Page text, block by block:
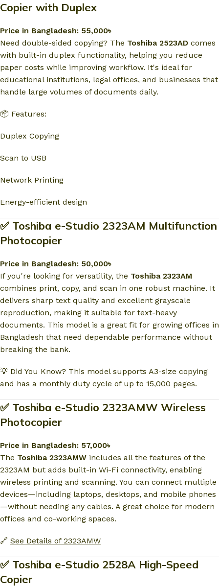
Copier with Duplex
Price in Bangladesh: 55,000৳
Need double-sided copying? The Toshiba 2523AD comes
with built-in duplex functionality, helping you reduce
paper costs while improving workflow. It's ideal for
educational institutions, legal offices, and businesses that
handle large volumes of documents daily.
📦 Features:
Duplex Copying
Scan to USB
Network Printing
Energy-efficient design
✅ Toshiba e-Studio 2323AM Multifunction
Photocopier
Price in Bangladesh: 50,000৳
If you're looking for versatility, the Toshiba 2323AM
combines print, copy, and scan in one robust machine. It
delivers sharp text quality and excellent grayscale
reproduction, making it suitable for text-heavy
documents. This model is a great fit for growing offices in
Bangladesh that need dependable performance without
breaking the bank.
💡 Did You Know? This model supports A3-size copying
and has a monthly duty cycle of up to 15,000 pages.
✅ Toshiba e-Studio 2323AMW Wireless
Photocopier
Price in Bangladesh: 57,000৳
The Toshiba 2323AMW includes all the features of the
2323AM but adds built-in Wi-Fi connectivity, enabling
wireless printing and scanning. You can connect multiple
devices—including laptops, desktops, and mobile phones
—without needing any cables. A great choice for modern
offices and co-working spaces.
🔗 See Details of 2323AMW
✅ Toshiba e-Studio 2528A High-Speed
Copier